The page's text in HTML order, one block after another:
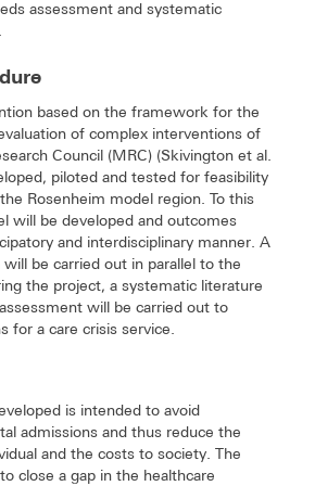
assessment and systematic
based on the framework for the
of complex interventions of
Council (MRC) (Skivington et al.
piloted and tested for feasibility
Rosenheim model region. To this
will be developed and outcomes
and interdisciplinary manner. A
will be carried out in parallel to the
the project, a systematic literature
will be carried out to
for a care crisis service.
is intended to avoid
admissions and thus reduce the
and the costs to society. The
close a gap in the healthcare